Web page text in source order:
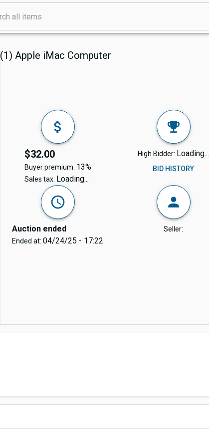
(1) Apple iMac Computer
$32.00
Buyer premium: 13%
Sales tax: Loading...
High Bidder: Loading...
BID HISTORY
Auction ended
Ended at:04/24/25 - 17:22
Seller: